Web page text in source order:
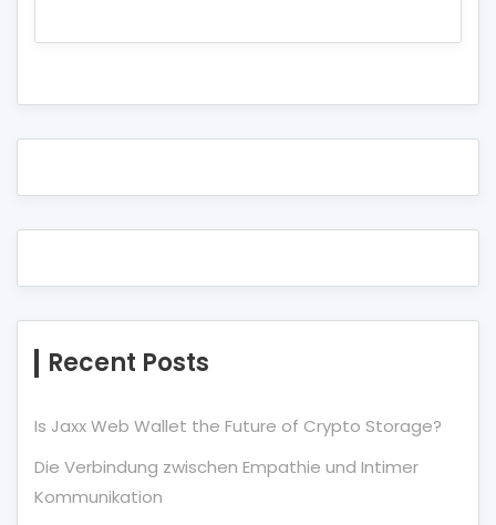
Recent Posts
Is Jaxx Web Wallet the Future of Crypto Storage?
Die Verbindung zwischen Empathie und Intimer
Kommunikation